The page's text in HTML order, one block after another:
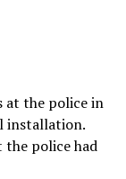
at the police in
installation.
the police had